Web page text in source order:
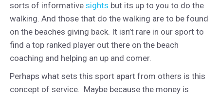
sorts of informative sights but its up to you to do the
walking. And those that do the walking are to be found
on the beaches giving back. It isn’t rare in our sport to
find a top ranked player out there on the beach
coaching and helping an up and comer.
Perhaps what sets this sport apart from others is this
concept of service. Maybe because the money is